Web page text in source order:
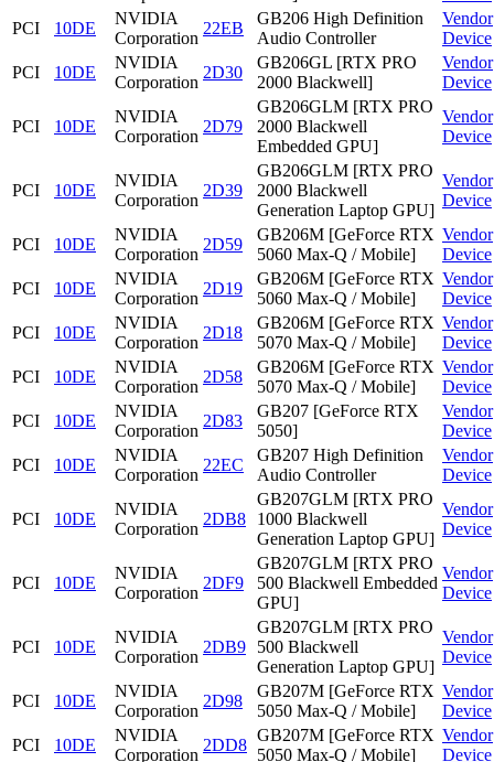
PCI
10DE
NVIDIA
Corporation
22EB
GB206 High Definition
Audio Controller
Vendor
Device
PCI
10DE
NVIDIA
Corporation
2D30
GB206GL [RTX PRO
2000 Blackwell]
Vendor
Device
PCI 10DE
NVIDIA
Corporation
2D79
GB206GLM [RTX PRO
2000 Blackwell
Embedded GPU]
Vendor
Device
PCI 10DE
NVIDIA
Corporation
2D39
GB206GLM [RTX PRO
2000 Blackwell
Generation Laptop GPU]
Vendor
Device
PCI 10DE
NVIDIA
Corporation
2D59
GB206M [GeForce RTX
5060 Max-Q / Mobile]
Vendor
Device
PCI
10DE
NVIDIA
Corporation
2D19
GB206M [GeForce RTX
5060 Max-Q / Mobile]
Vendor
Device
PCI
10DE
NVIDIA
Corporation
2D18
GB206M [GeForce RTX
5070 Max-Q / Mobile]
Vendor
Device
PCI
10DE
NVIDIA
Corporation
2D58
GB206M [GeForce RTX
5070 Max-Q / Mobile]
Vendor
Device
PCI
10DE
NVIDIA
Corporation
2D83
GB207 [GeForce RTX
5050]
Vendor
Device
PCI
10DE
NVIDIA
Corporation
22EC
GB207 High Definition
Audio Controller
Vendor
Device
PCI 10DE
NVIDIA
Corporation
2DB8
GB207GLM [RTX PRO
1000 Blackwell
Generation Laptop GPU]
Vendor
Device
PCI 10DE
NVIDIA
Corporation
2DF9
GB207GLM [RTX PRO
500 Blackwell Embedded
GPU]
Vendor
Device
PCI 10DE
NVIDIA
Corporation
2DB9
GB207GLM [RTX PRO
500 Blackwell
Generation Laptop GPU]
Vendor
Device
PCI 10DE
NVIDIA
Corporation
2D98
GB207M [GeForce RTX
5050 Max-Q / Mobile]
Vendor
Device
PCI
10DE
NVIDIA
Corporation
2DD8
GB207M [GeForce RTX
5050 Max-Q / Mobile]
Vendor
Device